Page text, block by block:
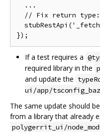
  ...
  // Fix return type:
If a test requires a
required library in the
and update the
ui/app/
The same update should
from a library that already
polygerrit_ui/